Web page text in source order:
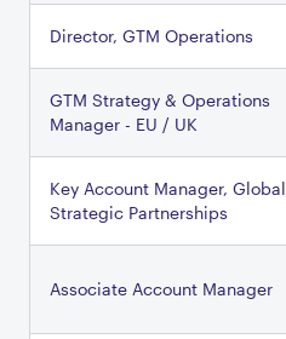
Director, GTM Operations
GTM Strategy & Operations
Manager - EU / UK
Key Account Manager, Global
Strategic Partnerships
Associate Account Manager